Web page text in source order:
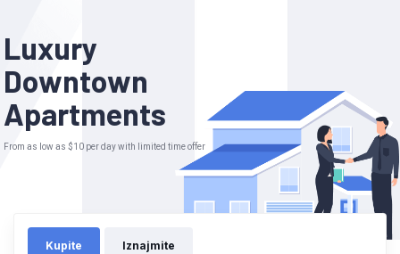
Luxury
Downtown
Apartments
From as low as $10 per day with limited time offer
Kupite Iznajmite